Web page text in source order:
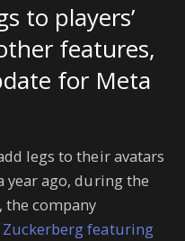
to players’
features,
for Meta
legs to their avatars
ago, during the
the company
Zuckerberg featuring